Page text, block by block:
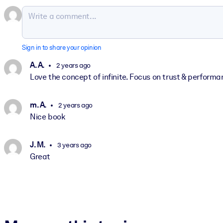
Sign in to share your opinion
A. A. 2 years ago
Love the concept of infinite. Focus on trust &
m. A. 2 years ago
Nice book
J. M. 3 years ago
Great